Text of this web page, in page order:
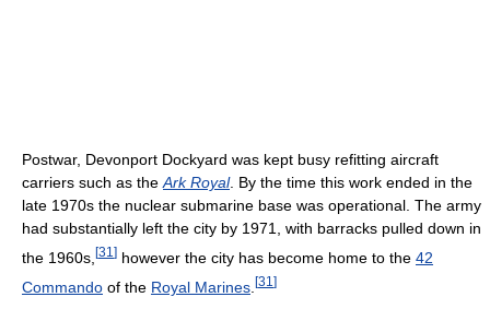
Postwar, Devonport Dockyard was kept busy refitting aircraft
carriers such as theArk Royal. By the time this work ended in the
late 1970s the nuclear submarine base was operational. The army
had substantially left the city by 1971, with barracks pulled down in
the 1960s, [31 ] however the city has become home to the 42
Commando of the Royal Marines [31 ]